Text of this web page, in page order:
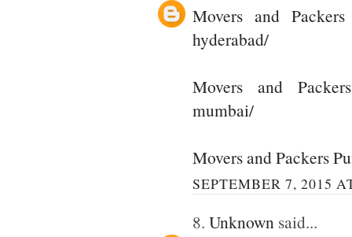
Movers and Packers
hyderabad/
Movers and
mumbai/
Movers and Packers
SEPTEMBER 7, 2015
8. Unknown said...